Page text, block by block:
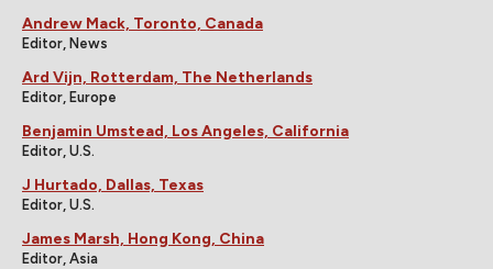
Andrew Mack, Toronto, Canada
Editor, News
Ard Vijn, Rotterdam, The Netherlands
Editor, Europe
Benjamin Umstead, Los Angeles, California
Editor, U.S.
J Hurtado, Dallas, Texas
Editor, U.S.
James Marsh, Hong Kong, China
Editor, Asia